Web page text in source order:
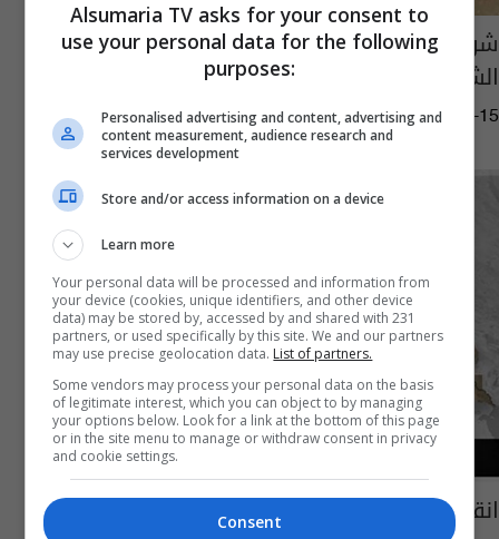
شرطة ذي قار: تماس كهربائي يتسبب بحرق مقر
الشركة الماليزية شرق الناصرية
14:30 | 2020-02-15
انقطاع الكهرباء عن ستة أحياء في الناصرية
Alsumaria TV asks for your consent to
use your personal data for the following
purposes:
Personalised advertising and content, advertising and
content measurement, audience research and
services development
Store and/or access information on a device
Learn more
Your personal data will be processed and information from
your device (cookies, unique identifiers, and other device
data) may be stored by, accessed by and shared with 231
partners, or used specifically by this site. We and our partners
may use precise geolocation data. List of partners.
Some vendors may process your personal data on the basis
of legitimate interest, which you can object to by managing
your options below. Look for a link at the bottom of this page
or in the site menu to manage or withdraw consent in privacy
and cookie settings.
Consent